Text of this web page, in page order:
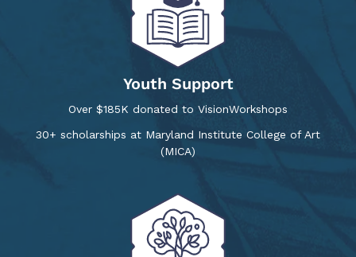
Youth Support
Over $185K donated to VisionWorkshops
30+ scholarships at Maryland Institute College of Art
(MICA)